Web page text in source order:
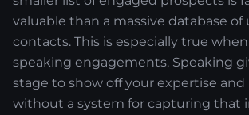
valuable than a massive database
contacts. This is especially true
speaking engagements. Speaking
stage to show off your expertise
without a system for capturing that